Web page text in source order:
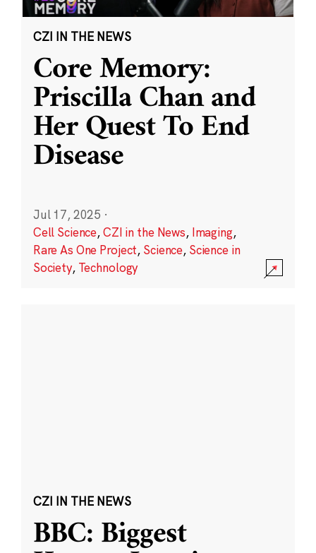
CZI IN THE NEWS
Core Memory:
Priscilla Chan and
Her Quest To End
Disease
Jul 17, 2025 ·
Cell Science,CZI in the News, Imaging,
Rare As One Project, Science, Science in
Society, Technology
CZI IN THE NEWS
BBC: Biggest